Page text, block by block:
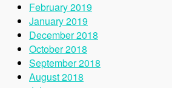
February 2019
January 2019
December 2018
October 2018
September 2018
August 2018